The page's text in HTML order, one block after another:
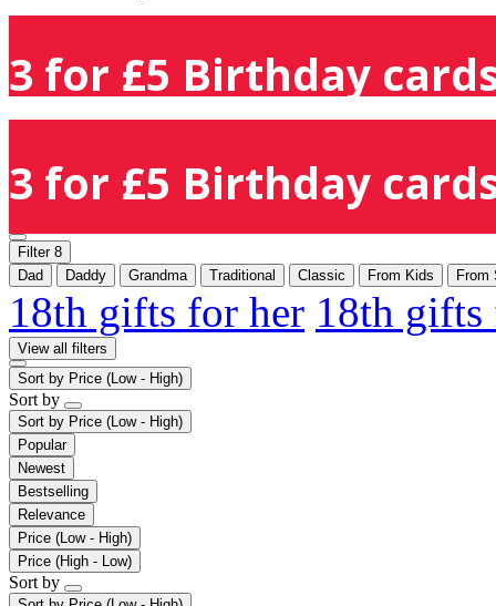
3 for £5 Birthday
3 for £5 Birthday
Filter 8
Dad
Daddy Grandma Traditional Classic From Kids From
18th gifts for her 18th
View all filters
Sort by Price (Low - High)
Sort by
Sort by Price (Low - High)
Popular
Newest
Bestselling
Relevance
Price (Low - High)
Price (High - Low)
Sort by